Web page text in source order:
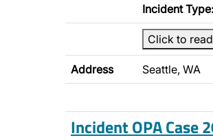
Incident Type:
Click to
Address Seattle, WA
Incident OPA Case